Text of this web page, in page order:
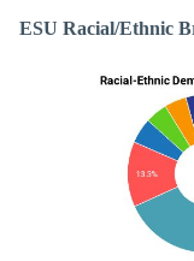
ESU Racial/Ethnic